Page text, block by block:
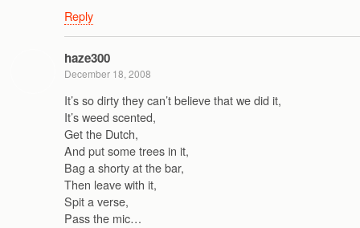
Reply
haze300
December 18, 2008
It’s so dirty they can’t believe that we did it,
It’s weed scented,
Get the Dutch,
And put some trees in it,
Bag a shorty at the bar,
Then leave with it,
Spit a verse,
Pass the mic…